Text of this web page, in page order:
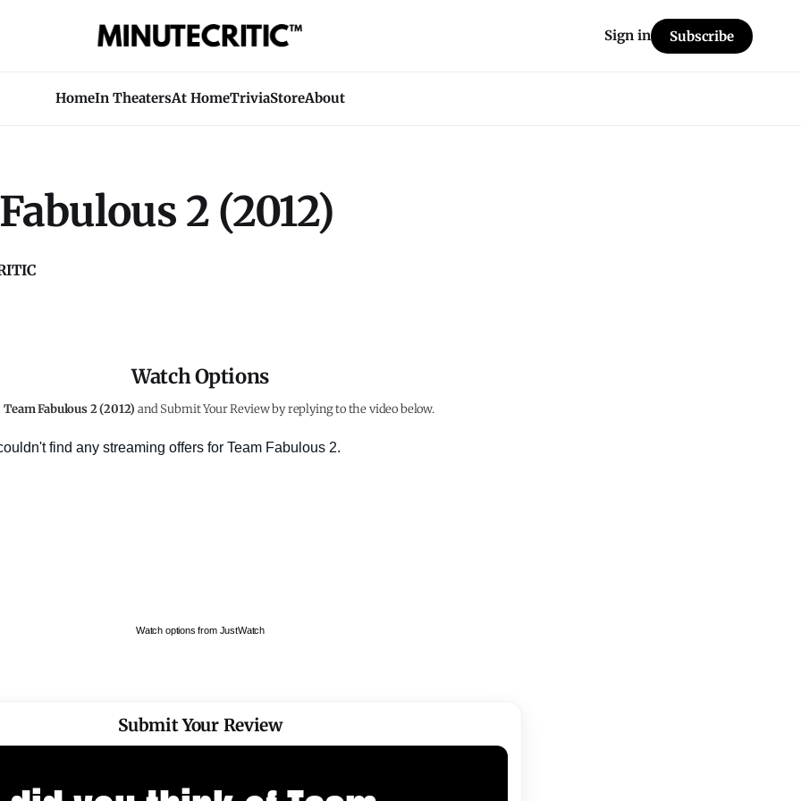
HomeIn TheatersAt HomeTriviaStoreAbout
Sign in Subscribe
2 (2012)
Watch Options
Team Fabulous 2 (2012) and Submit Your Review by replying to the video below.
Watch options from JustWatch
Submit Your Review